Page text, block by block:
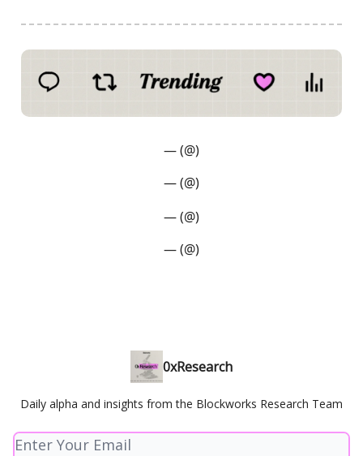
— (@)
— (@)
— (@)
— (@)
0xResearch
Daily alpha and insights from the Blockworks Research Team